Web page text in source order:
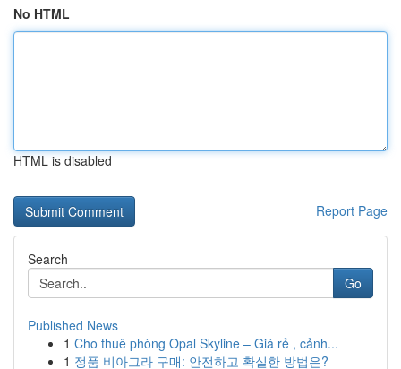
No HTML
HTML is disabled
Report Page
Search
Go
Published News
1 Cho thuê phòng Opal Skyline – Giá rẻ , cảnh...
1 정품 비아그라 구매: 안전하고 확실한 방법은?